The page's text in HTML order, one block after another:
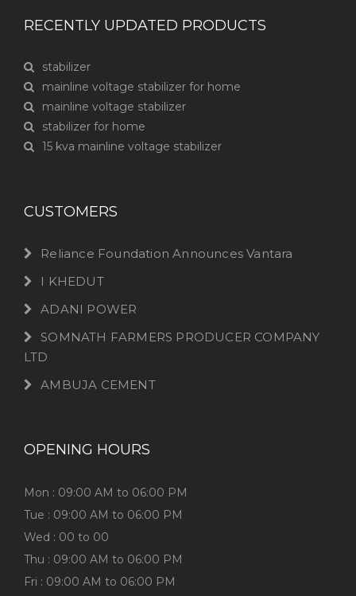
RECENTLY UPDATED PRODUCTS
stabilizer
mainline voltage stabilizer for home
mainline voltage stabilizer
stabilizer for home
15 kva mainline voltage stabilizer
CUSTOMERS
Reliance Foundation Announces Vantara
I KHEDUT
ADANI POWER
SOMNATH FARMERS PRODUCER COMPANY
LTD
AMBUJA CEMENT
OPENING HOURS
Mon : 09:00 AM to 06:00 PM
Tue : 09:00 AM to 06:00 PM
Wed : 00 to 00
Thu : 09:00 AM to 06:00 PM
Fri : 09:00 AM to 06:00 PM